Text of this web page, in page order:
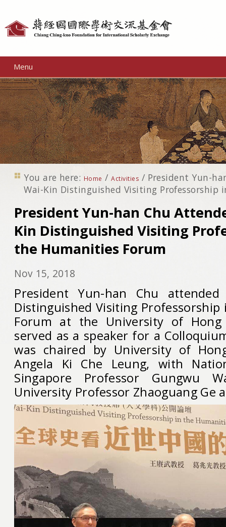
Menu
You are here: Home /Activities / President Yun-
Wai-Kin Distinguished Visiting Professorship
President Yun-han Chu
Kin Distinguished Visiting
the Humanities Forum
Nov 15, 2018
President Yun-han Chu
Distinguished Visiting
Forum at the University of
served as a speaker for a
was chaired by University of
Angela Ki Che Leung, with
Singapore Professor Gungwu
University Professor Zhaoguang Ge